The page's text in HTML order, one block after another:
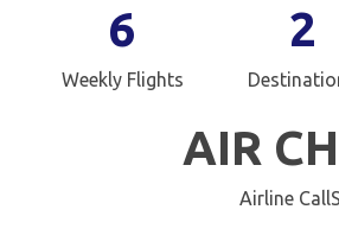
6
Weekly Flights
2
AIR
Airline